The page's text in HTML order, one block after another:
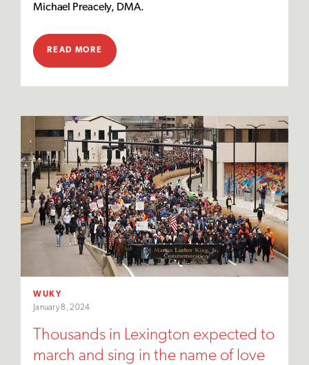
Michael Preacely, DMA.
READ MORE
WUKY
January 8, 2024
Thousands in Lexington expected to
march and sing in the name of love